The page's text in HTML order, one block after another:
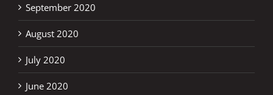
September 2020
August 2020
July 2020
June 2020